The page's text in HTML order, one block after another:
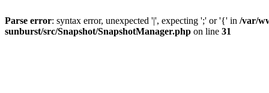
Parse error: syntax error, unexpected '|', expecting ';' or '{' in /var/
sunburst/src/Snapshot/SnapshotManager.php on line 31